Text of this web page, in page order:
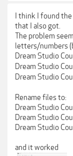
I think I found
that I also got.
The problem
letters/numbers
Dream Studio
Dream Studio
Dream Studio
Rename files to:
Dream Studio
Dream Studio
Dream Studio
and it worked